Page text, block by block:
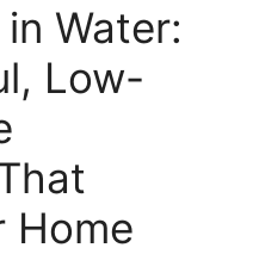
Water:
Low-
Home